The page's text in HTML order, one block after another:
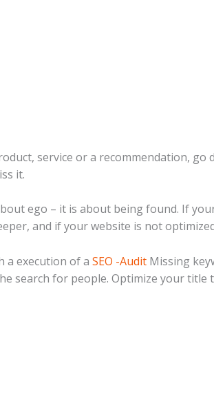
service or a recommendation,
it.
ego – it is about being found. If
and if your website is not
a execution of a SEO -AuditMissing
search for people. Optimize your